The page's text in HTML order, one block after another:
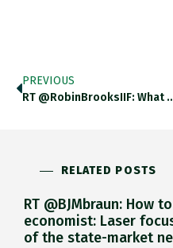
PREVIOUS
RT @RobinBrooksIIF: What Does ECB "spread Control"
RELATED POSTS
RT @BJMbraun: How
economist: Laser
of the state-market